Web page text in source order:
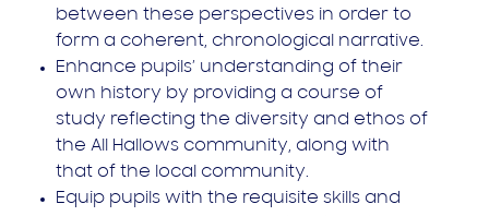
between these perspectives in order to
form a coherent, chronological narrative.
Enhance pupils’ understanding of their
own history by providing a course of
study reflecting the diversity and ethos of
the All Hallows community, along with
that of the local community.
Equip pupils with the requisite skills and